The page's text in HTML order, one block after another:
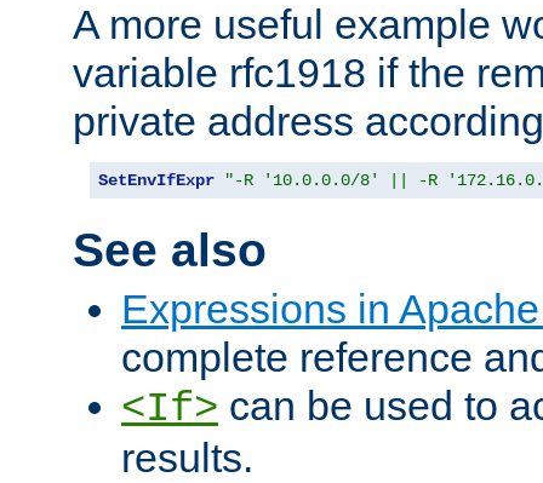
A more useful example
variable rfc1918 if the
private address
SetEnvIfExpr "-R '10.0.0.0/8' || -R
See also
Expressions in
complete reference
<If> can be used to
results.